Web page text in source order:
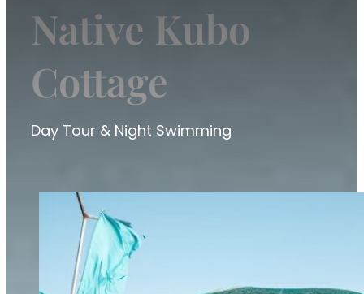
Native Kubo
Cottage
Day Tour & Night Swimming